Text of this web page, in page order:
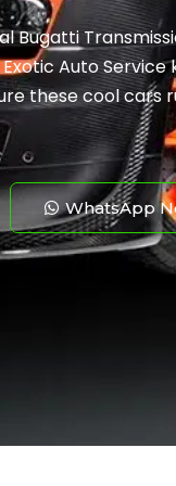
Bugatti
Auto
these cool cars
WhatsApp